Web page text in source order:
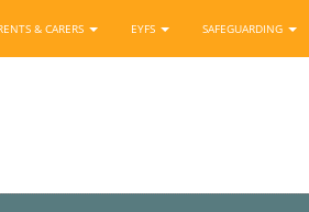
& CARERS EYFS SAFEGUARDING